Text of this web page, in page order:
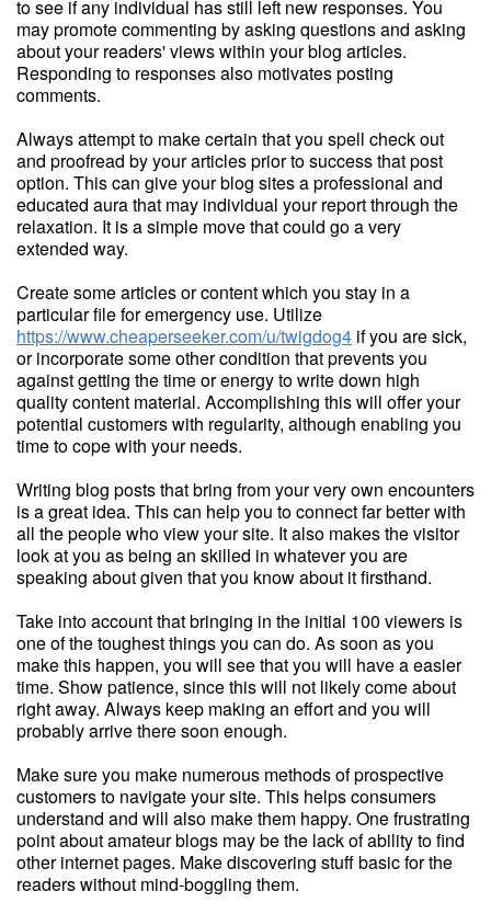
to see if any individual has still left new responses. You
may promote commenting by asking questions and asking
about your readers' views within your blog articles.
Responding to responses also motivates posting
comments.
Always attempt to make certain that you spell check out
and proofread by your articles prior to success that post
option. This can give your blog sites a professional and
educated aura that may individual your report through the
relaxation. It is a simple move that could go a very
extended way.
Create some articles or content which you stay in a
particular file for emergency use. Utilize
https://www.cheaperseeker.com/u/twigdog4 if you are sick,
or incorporate some other condition that prevents you
against getting the time or energy to write down high
quality content material. Accomplishing this will offer your
potential customers with regularity, although enabling you
time to cope with your needs.
Writing blog posts that bring from your very own encounters
is a great idea. This can help you to connect far better with
all the people who view your site. It also makes the visitor
look at you as being an skilled in whatever you are
speaking about given that you know about it firsthand.
Take into account that bringing in the initial 100 viewers is
one of the toughest things you can do. As soon as you
make this happen, you will see that you will have a easier
time. Show patience, since this will not likely come about
right away. Always keep making an effort and you will
probably arrive there soon enough.
Make sure you make numerous methods of prospective
customers to navigate your site. This helps consumers
understand and will also make them happy. One frustrating
point about amateur blogs may be the lack of ability to find
other internet pages. Make discovering stuff basic for the
readers without mind-boggling them.